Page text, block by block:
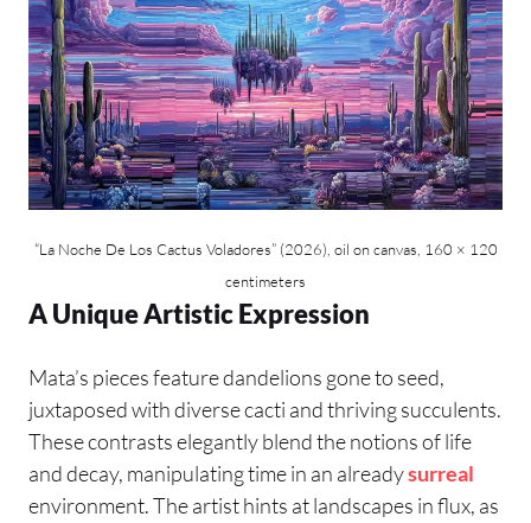
“La Noche De Los Cactus Voladores” (2026), oil on canvas, 160 × 120
centimeters
A Unique Artistic Expression
Mata’s pieces feature dandelions gone to seed,
juxtaposed with diverse cacti and thriving succulents.
These contrasts elegantly blend the notions of life
and decay, manipulating time in an alreadysurreal
environment. The artist hints at landscapes in flux, as